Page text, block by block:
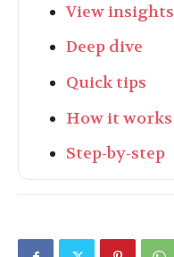
View insights
Deep dive
Quick tips
How it works
Step-by-step